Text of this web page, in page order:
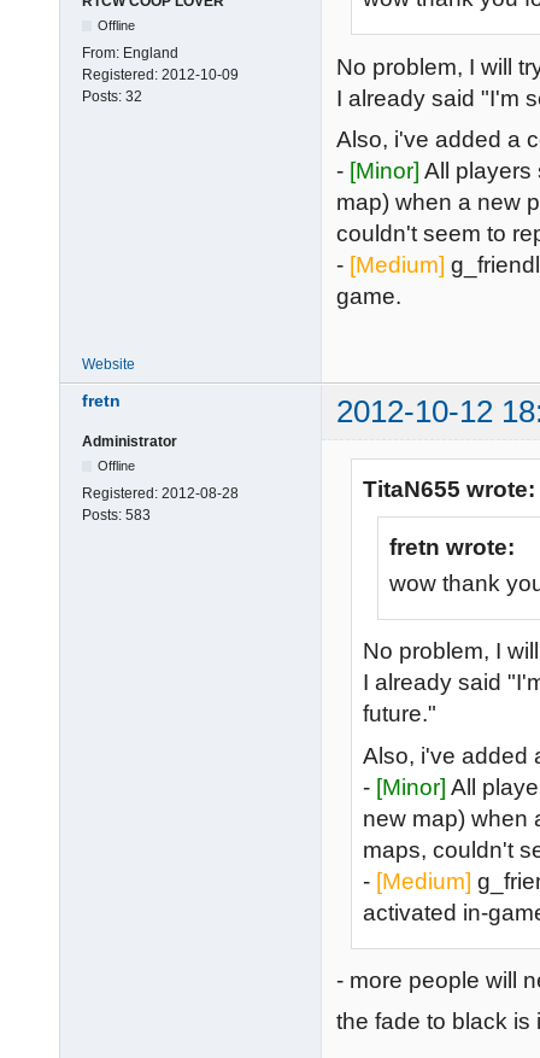
Offline
From: England
Registered: 2012-10-09
Posts: 32
No problem, I will
I already said "I'm
Also, i've added a
- [Minor] All players
map) when a new
couldn't seem to
- [Medium]
game.
Website
fretn 2012-10-12
Administrator
Offline
Registered: 2012-08-28
Posts: 583
TitaN655 wrote:
fretn wrote:
wow thank
No problem, I
I already said
future."
Also, i've added
- [Minor] All
new map) when
maps, couldn't
- [Medium]
activated in-
- more people will
the fade to black